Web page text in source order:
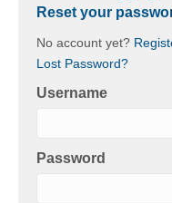
Reset your
No account yet?
Lost Password?
Username
Password